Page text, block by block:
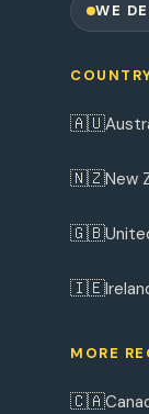
WE
🇦🇺
🇳🇿New
🇬🇧
🇮🇪
MORE
🇨🇦